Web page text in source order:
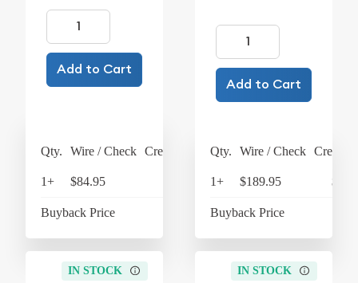
Add to Cart
Qty. Wire / Check Credit Card
1+ $84.95
Buyback Price
Add to Cart
Qty. Wire / Check Credit
1+ $189.95
Buyback Price
IN STOCK IN STOCK